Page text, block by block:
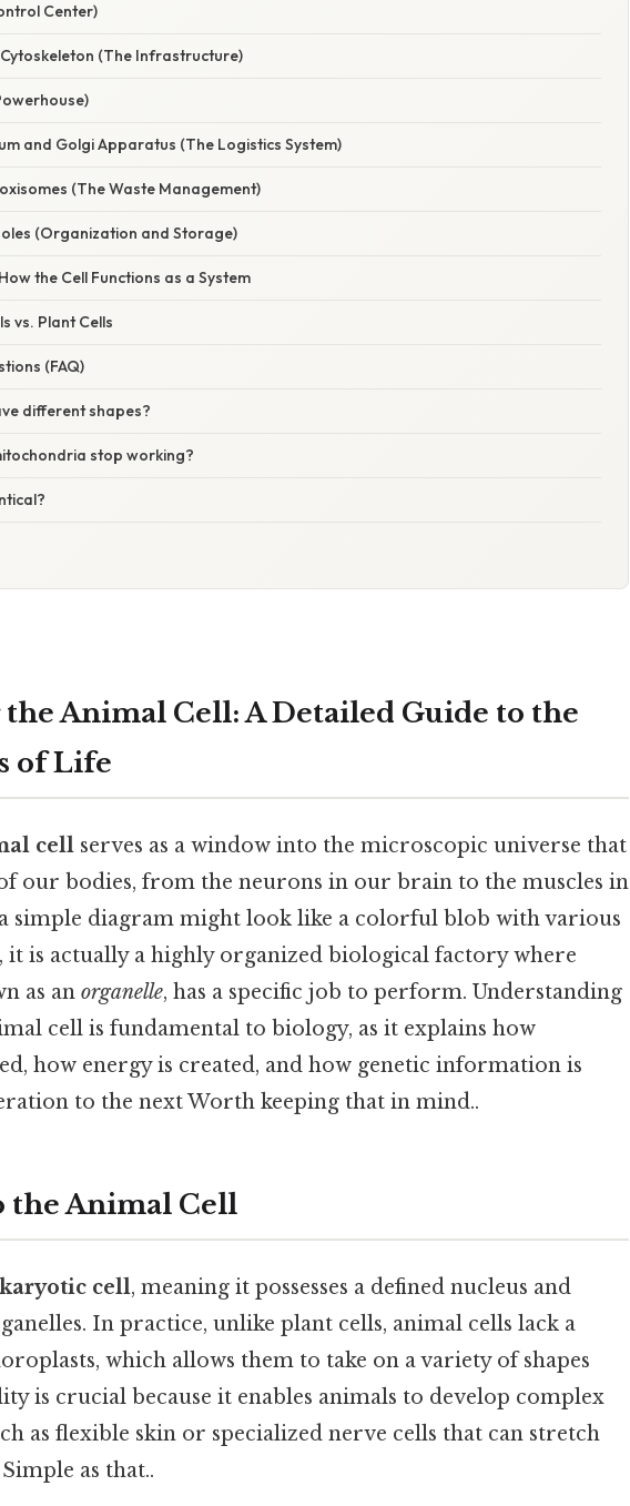
Center)
(The Infrastructure)
and Golgi Apparatus (The Logistics System)
(The Waste Management)
(Organization and Storage)
the Cell Functions as a System
vs. Plant Cells
(FAQ)
different shapes?
stop working?
Animal Cell: A Detailed Guide to the
of Life
cell serves as a window into the microscopic universe that
our bodies, from the neurons in our brain to the muscles in
simple diagram might look like a colorful blob with various
it is actually a highly organized biological factory where
as an organelle, has a specific job to perform. Understanding
cell is fundamental to biology, as it explains how
how energy is created, and how genetic information is
to the next Worth keeping that in mind..
Animal Cell
cell, meaning it possesses a defined nucleus and
In practice, unlike plant cells, animal cells lack a
which allows them to take on a variety of shapes
is crucial because it enables animals to develop complex
as flexible skin or specialized nerve cells that can stretch
as that..